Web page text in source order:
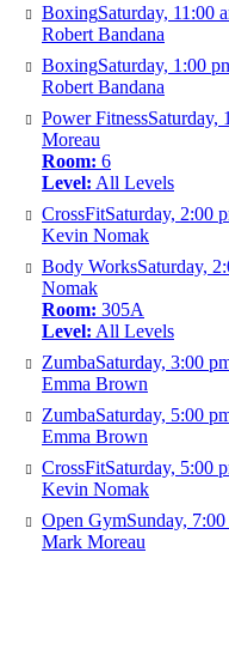
BoxingSaturday, 11:00
Robert Bandana
BoxingSaturday, 1:00
Robert Bandana
Power FitnessSaturday,
Moreau
Room: 6
Level: All Levels
CrossFitSaturday, 2:00
Kevin Nomak
Body WorksSaturday,
Nomak
Room: 305A
Level: All Levels
ZumbaSaturday, 3:00
Emma Brown
ZumbaSaturday, 5:00
Emma Brown
CrossFitSaturday, 5:00
Kevin Nomak
Open GymSunday,
Mark Moreau